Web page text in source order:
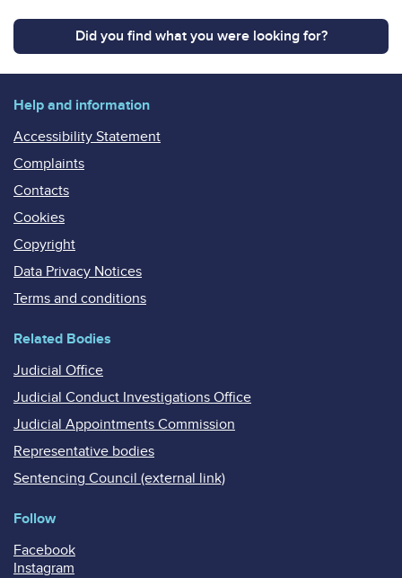
Did you find what you were looking for?
Help and information
Accessibility Statement
Complaints
Contacts
Cookies
Copyright
Data Privacy Notices
Terms and conditions
Related Bodies
Judicial Office
Judicial Conduct Investigations Office
Judicial Appointments Commission
Representative bodies
Sentencing Council (external link)
Follow
Facebook
Instagram